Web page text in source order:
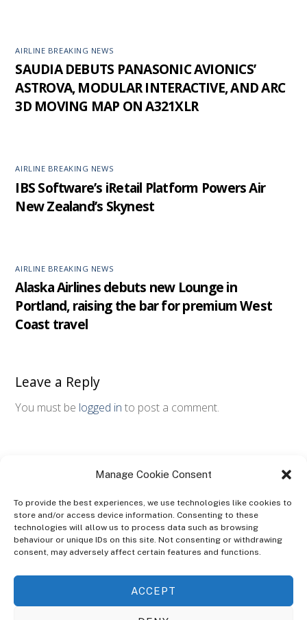
Manage Cookie Consent
To provide the best experiences, we use technologies like cookies to
store and/or access device information. Consenting to these
technologies will allow us to process data such as browsing
behaviour or unique IDs on this site. Not consenting or withdrawing
consent, may adversely affect certain features and functions.
ACCEPT
AIRLINE BREAKING NEWS
SAUDIA DEBUTS PANASONIC AVIONICS’
ASTROVA, MODULAR INTERACTIVE, AND ARC
3D MOVING MAP ON A321XLR
AIRLINE BREAKING NEWS
IBS Software’s iRetail Platform Powers Air
New Zealand’s Skynest
AIRLINE BREAKING NEWS
Alaska Airlines debuts new Lounge in
Portland, raising the bar for premium West
Coast travel
Leave a Reply
You must be logged in to post a comment.
ABOUT
The Ultra Theme Is Themify's Flagship Theme. It's A WordPress Designed
Seamlessly With Our Drag & Drop Builder Plugin, It Gives You The Ability
To Customize The Look And Feel Of Your Content.